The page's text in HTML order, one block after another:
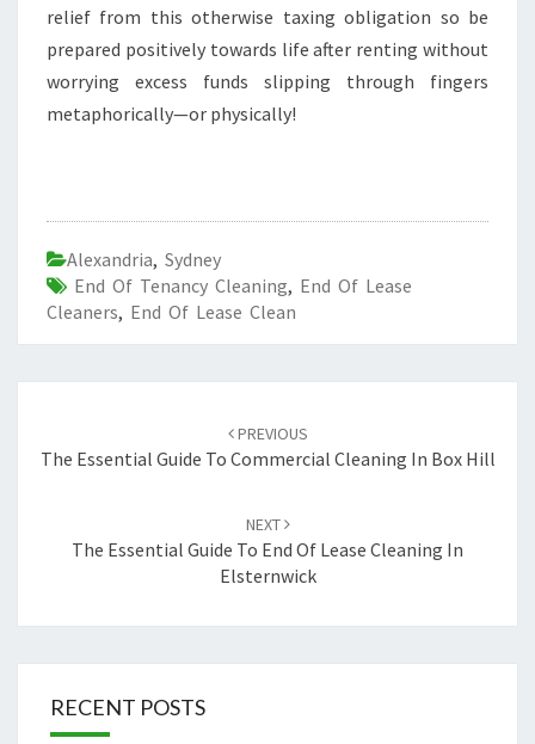
relief from this otherwise taxing obligation so be
prepared positively towards life after renting without
worrying excess funds slipping through fingers
metaphorically—or physically!
Alexandria, Sydney
End Of Tenancy Cleaning, End Of Lease
Cleaners, End Of Lease Clean
navigation
PREVIOUS
The Essential Guide To Commercial Cleaning In Box Hill
NEXT
The Essential Guide To End Of Lease Cleaning In
Elsternwick
RECENT POSTS